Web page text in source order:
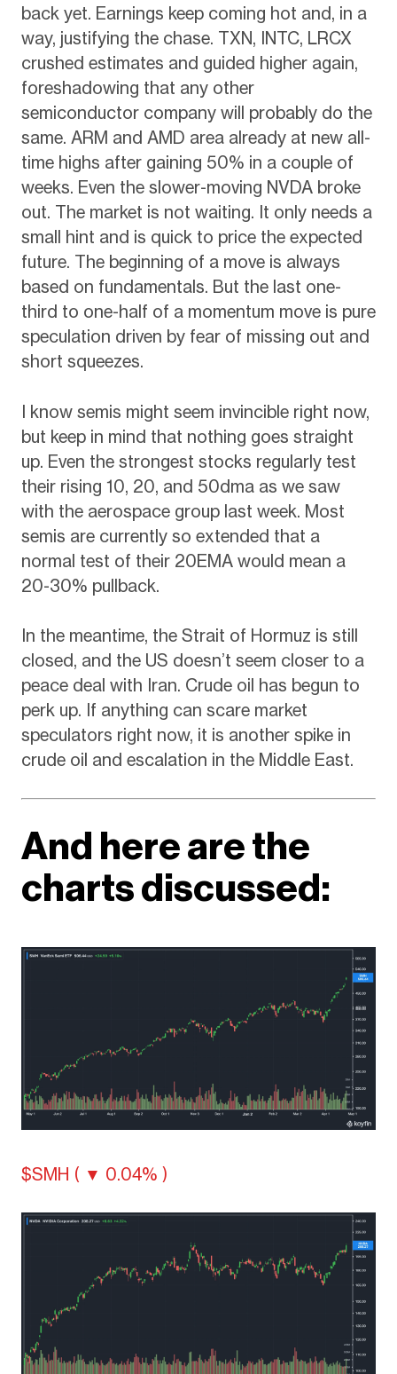
back yet. Earnings keep coming hot and, in a
way, justifying the chase. TXN, INTC, LRCX
crushed estimates and guided higher again,
foreshadowing that any other
semiconductor company will probably do the
same. ARM and AMD area already at new all-
time highs after gaining 50% in a couple of
weeks. Even the slower-moving NVDA broke
out. The market is not waiting. It only needs a
small hint and is quick to price the expected
future. The beginning of a move is always
based on fundamentals. But the last one-
third to one-half of a momentum move is pure
speculation driven by fear of missing out and
short squeezes.
I know semis might seem invincible right now,
but keep in mind that nothing goes straight
up. Even the strongest stocks regularly test
their rising 10, 20, and 50dma as we saw
with the aerospace group last week. Most
semis are currently so extended that a
normal test of their 20EMA would mean a
20-30% pullback.
In the meantime, the Strait of Hormuz is still
closed, and the US doesn’t seem closer to a
peace deal with Iran. Crude oil has begun to
perk up. If anything can scare market
speculators right now, it is another spike in
crude oil and escalation in the Middle East.
And here are the
charts discussed:
$SMH ( ▼ 0.04% )